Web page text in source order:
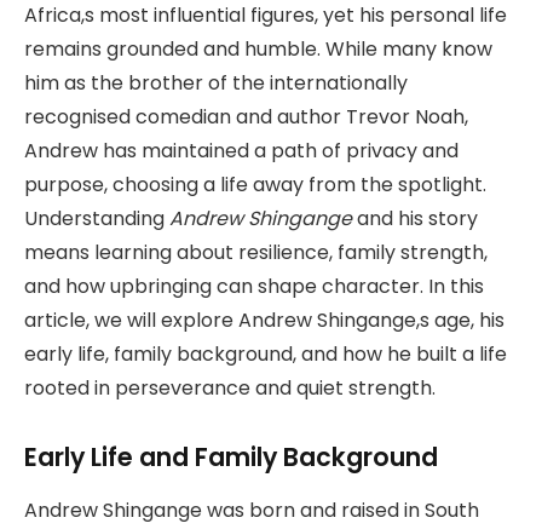
Africa,s most influential figures, yet his personal life
remains grounded and humble. While many know
him as the brother of the internationally
recognised comedian and author Trevor Noah,
Andrew has maintained a path of privacy and
purpose, choosing a life away from the spotlight.
UnderstandingAndrew Shingangeand his story
means learning about resilience, family strength,
and how upbringing can shape character. In this
article, we will explore Andrew Shingange,s age, his
early life, family background, and how he built a life
rooted in perseverance and quiet strength.
Early Life and Family Background
Andrew Shingange was born and raised in South